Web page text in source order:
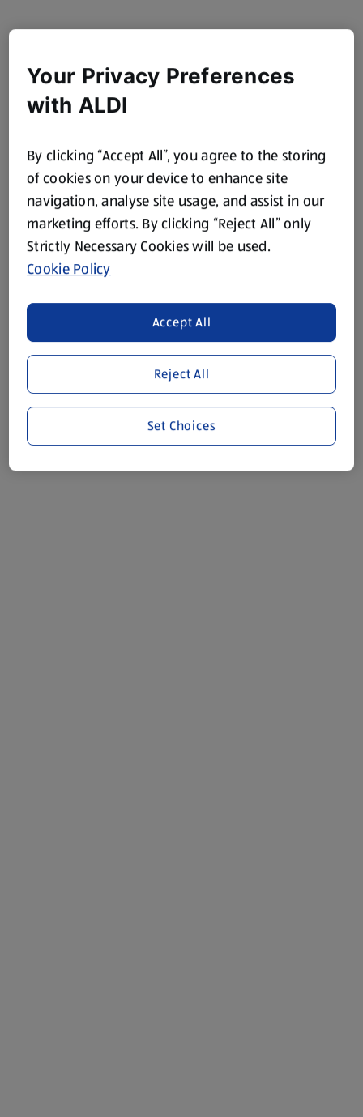
Your Privacy Preferences
with ALDI
By clicking “Accept All”, you agree to the storing
of cookies on your device to enhance site
navigation, analyse site usage, and assist in our
marketing efforts. By clicking “Reject All” only
Strictly Necessary Cookies will be used.
Cookie Policy
Reject All
Accept All
Set Choices